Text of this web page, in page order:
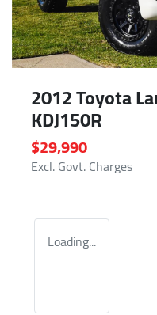
2012 Toyota
KDJ150R
$29,990
Excl. Govt. Charges
Loading...